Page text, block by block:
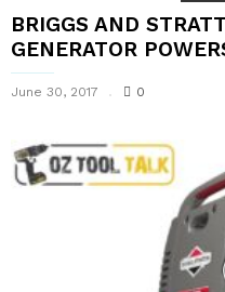
BRIGGS AND
GENERATOR
June 30, 2017 0